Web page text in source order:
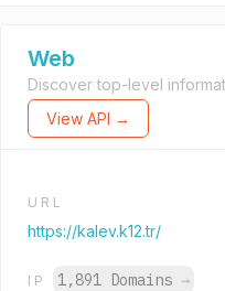
Web
Discover top-level
View API →
URL
https://kalev.k12.tr/
IP 1,891 Domains →